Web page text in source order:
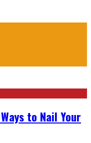
to Nail Your